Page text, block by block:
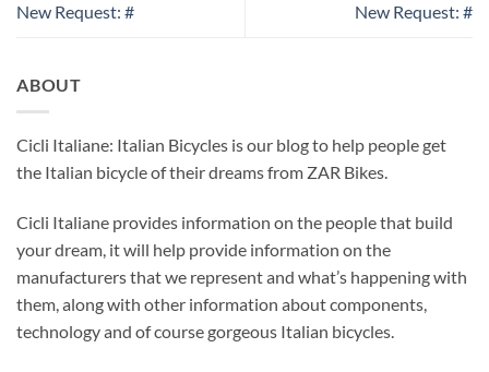
New Request: # New Request: #
ABOUT
Cicli Italiane: Italian Bicycles is our blog to help people get
the Italian bicycle of their dreams from ZAR Bikes.
Cicli Italiane provides information on the people that build
your dream, it will help provide information on the
manufacturers that we represent and what’s happening with
them, along with other information about components,
technology and of course gorgeous Italian bicycles.